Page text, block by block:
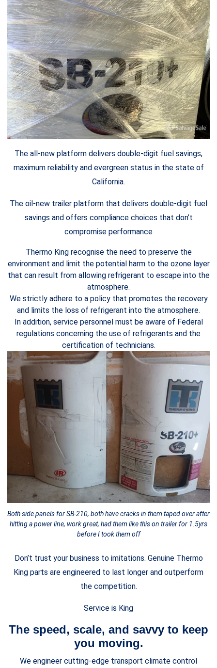
The all-new platform delivers double-digit fuel savings,
maximum reliability and evergreen status in the state of
California.
The oil-new trailer platform that delivers double-digit fuel
savings and offers compliance choices that don’t
compromise performance
Thermo King recognise the need to preserve the
environment and limit the potential harm to the ozone layer
that can result from allowing refrigerant to escape into the
atmosphere.
We strictly adhere to a policy that promotes the recovery
and limits the loss of refrigerant into the atmosphere.
In addition, service personnel must be aware of Federal
regulations concerning the use of refrigerants and the
certification of technicians.
Both side panels for SB-210, both have cracks in them taped over after
hitting a power line, work great, had them like this on trailer for 1.5yrs
before I took them off
Don’t trust your business to imitations. Genuine Thermo
King parts are engineered to last longer and outperform
the competition.
Service is King
The speed, scale, and savvy to keep
you moving.
We engineer cutting-edge transport climate control